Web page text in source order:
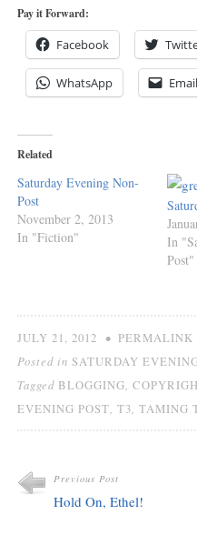
Pay it Forward:
Facebook
WhatsApp Email
Related
Saturday Evening Non-
Post
November 2, 2013
In "Fiction"
In
Post"
JULY 21, 2012 • PERMALINK
Posted in SATURDAY
Tagged BLOGGING
EVENING POST T3 TAMING
Previous Post
Hold On, Ethel!